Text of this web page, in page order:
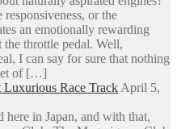
or the
an emotionally rewarding
the throttle pedal. Well,
I can say for sure that nothing
of […]
Luxurious Race Track April 5,
here in Japan, and with that,